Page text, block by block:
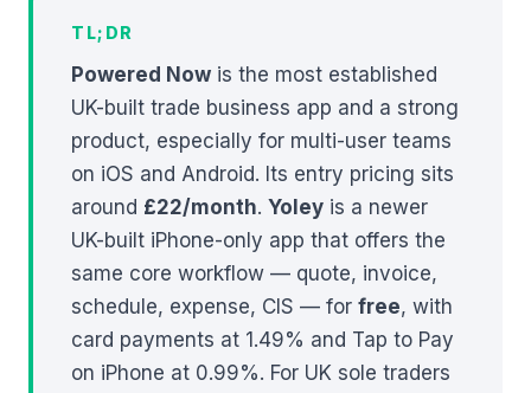
TL;DR
Powered Now is the most established
UK-built trade business app and a strong
product, especially for multi-user teams
on iOS and Android. Its entry pricing sits
around £22/month. Yoley is a newer
UK-built iPhone-only app that offers the
same core workflow — quote, invoice,
schedule, expense, CIS — for free, with
card payments at 1.49% and Tap to Pay
on iPhone at 0.99%. For UK sole traders